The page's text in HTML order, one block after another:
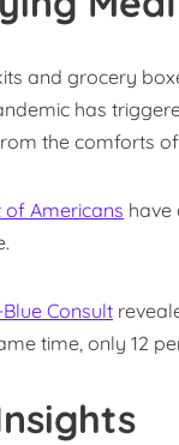
and grocery
has
the comforts
of Americans have
Consult
time, only 12